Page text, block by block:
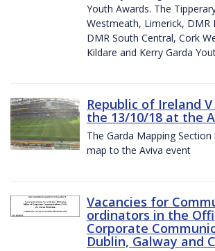
Youth Awards. The
Westmeath, Limerick, DMR
DMR South Central, Cork
Kildare and Kerry Garda
Republic of Ireland
the 13/10/18 at the
The Garda Mapping
map to the Aviva event
Vacancies for
ordinators in the
Corporate
Dublin, Galway and